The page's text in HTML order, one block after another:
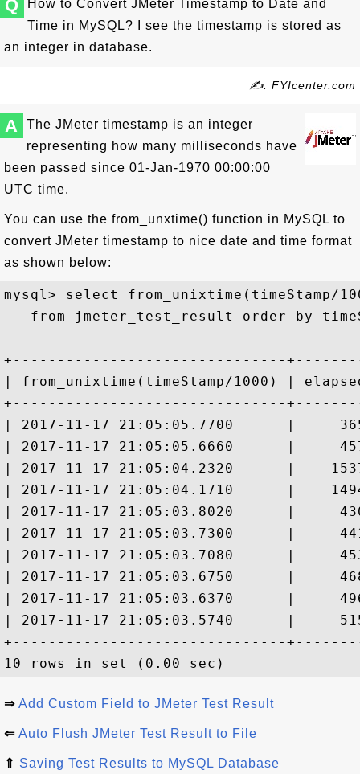
Q
How to Convert JMeter Timestamp to Date and
Time in MySQL? I see the timestamp is stored as
an integer in database.
✍: FYIcenter.com
A
The JMeter timestamp is an integer
representing how many milliseconds have
been passed since 01-Jan-1970 00:00:00
UTC time.
You can use the from_unxtime() function in MySQL to
convert JMeter timestamp to nice date and time format
as shown below:
mysql> select
from jmeter_test_result order by
+-------------------------------
| from_unixtime(timeStamp/1000) |
+-------------------------------
| 2017-11-17 21:05:05.7700      |
| 2017-11-17 21:05:05.6660      |
| 2017-11-17 21:05:04.2320      |
| 2017-11-17 21:05:04.1710      |
| 2017-11-17 21:05:03.8020      |
| 2017-11-17 21:05:03.7300      |
| 2017-11-17 21:05:03.7080      |
| 2017-11-17 21:05:03.6750      |
| 2017-11-17 21:05:03.6370      |
| 2017-11-17 21:05:03.5740      |
+-------------------------------
⇒ Add Custom Field to JMeter Test Result
⇐ Auto Flush JMeter Test Result to File
⇑ Saving Test Results to MySQL Database